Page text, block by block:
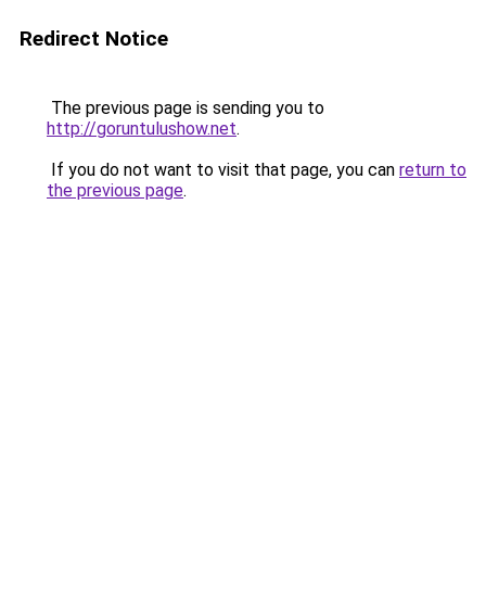
Redirect Notice
The previous page is sending you to
http://goruntulushow.net.
If you do not want to visit that page, you can return to
the previous page.